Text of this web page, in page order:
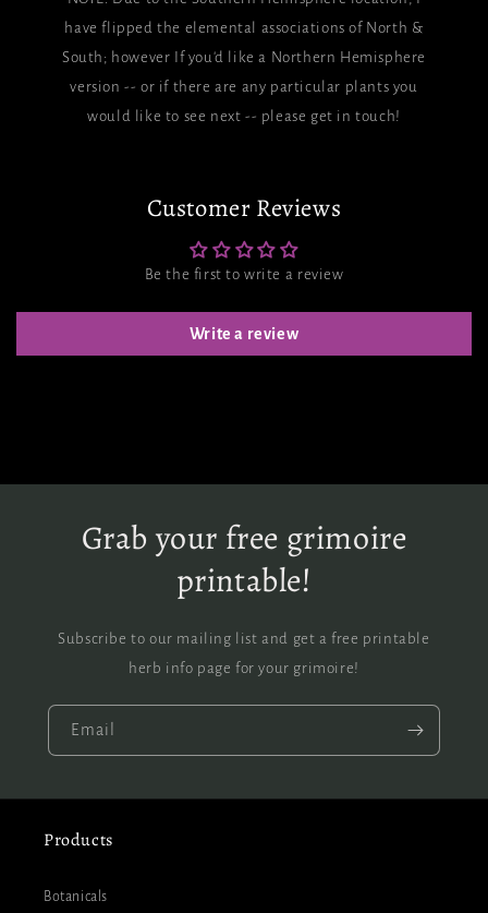
have flipped the elemental associations of North &
South; however If you'd like a Northern Hemisphere
version -- or if there are any particular plants you
would like to see next -- please get in touch!
Customer Reviews
Be the first to write a review
Write a review
Grab your free grimoire
printable!
Subscribe to our mailing list and get a free printable
herb info page for your grimoire!
Email
Products
Botanicals